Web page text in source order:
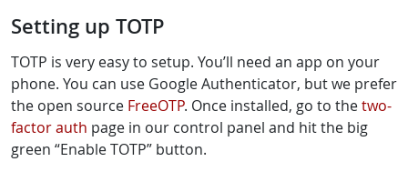
Setting up TOTP
TOTP is very easy to setup. You’ll need an app on your
phone. You can use Google Authenticator, but we prefer
the open source FreeOTP. Once installed, go to thetwo-
factor auth page in our control panel and hit the big
green “Enable TOTP” button.